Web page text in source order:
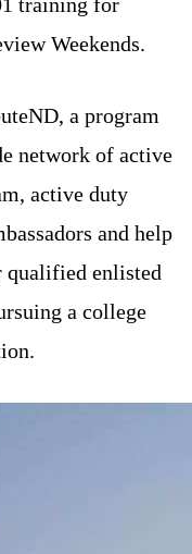
Weekends.
a program
network of active
active duty
and help
qualified enlisted
a college